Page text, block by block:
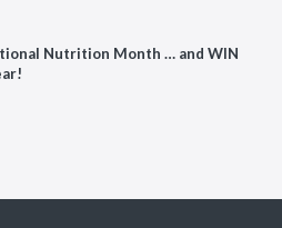
Nutrition Month … and WIN